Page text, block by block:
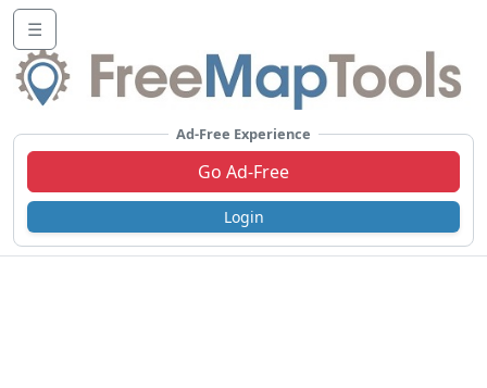
☰
Ad-Free Experience
Go Ad-Free
Login